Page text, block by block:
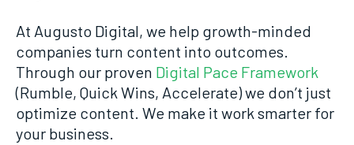
At Augusto Digital, we help growth-minded
companies turn content into outcomes.
Through our proven Digital Pace Framework
(Rumble, Quick Wins, Accelerate) we don’t just
optimize content. We make it work smarter for
your business.